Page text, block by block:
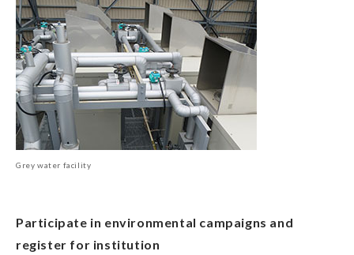
Grey water facility
Participate in environmental campaigns and
register for institution